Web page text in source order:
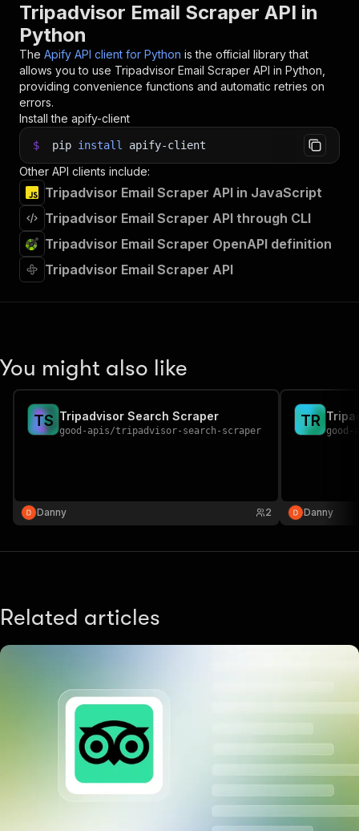
Tripadvisor Email Scraper API in
Python
The Apify API client for Python is the official library that
allows you to use Tripadvisor Email Scraper API in Python,
providing convenience functions and automatic retries on
errors.
Install the apify-client
$ pip install apify-client
Other API clients include:
Tripadvisor Email Scraper API in JavaScript
Tripadvisor Email Scraper API through CLI
Tripadvisor Email Scraper OpenAPI definition
Tripadvisor Email Scraper API
You might also like
TS Tripadvisor Search Scraper
good-apis/tripadvisor-search-scraper
Danny 2
TR
good-
Danny
Related articles